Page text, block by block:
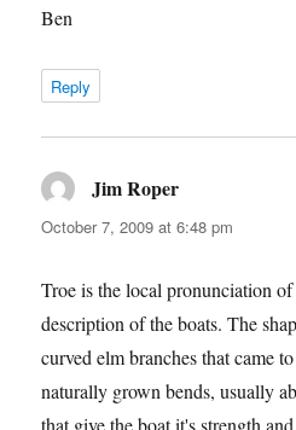
Ben
Reply
Jim Roper
October 7, 2009 at 6:48 pm
Troe is the local pronunciation
description of the boats. The
curved elm branches that came
naturally grown bends, usually
that give the boat it's strength